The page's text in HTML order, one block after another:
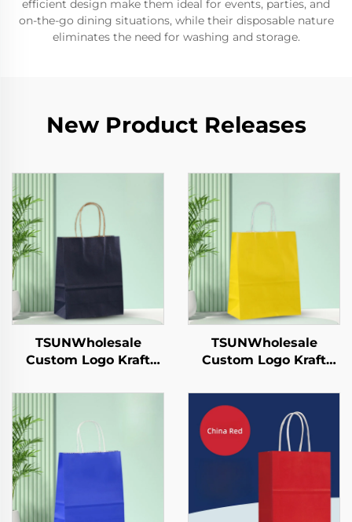
efficient design make them ideal for events, parties, and
on-the-go dining situations, while their disposable nature
eliminates the need for washing and storage.
New Product Releases
TSUNWholesale
Custom Logo Kraft
Takeaway New
Year/Christmas Food
Packaging Screen
Printing Surface
TSUNWholesale
Custom Logo Kraft
Printing Surface New
Year/Christmas
Takeaway Food
Shipping Carton